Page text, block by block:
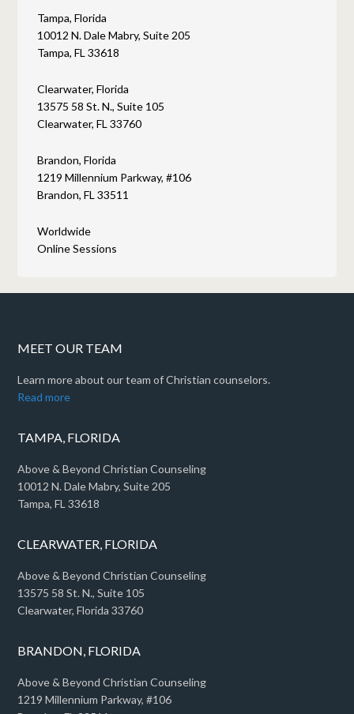
Tampa, Florida
10012 N. Dale Mabry, Suite 205
Tampa, FL 33618
Clearwater, Florida
13575 58 St. N., Suite 105
Clearwater, FL 33760
Brandon, Florida
1219 Millennium Parkway, #106
Brandon, FL 33511
Worldwide
Online Sessions
MEET OUR TEAM
Learn more about our team of Christian counselors.
Read more
TAMPA, FLORIDA
Above & Beyond Christian Counseling
10012 N. Dale Mabry, Suite 205
Tampa, FL 33618
CLEARWATER, FLORIDA
Above & Beyond Christian Counseling
13575 58 St. N., Suite 105
Clearwater, Florida 33760
BRANDON, FLORIDA
Above & Beyond Christian Counseling
1219 Millennium Parkway, #106